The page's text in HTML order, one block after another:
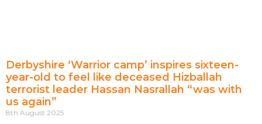
Derbyshire ‘Warrior camp’ inspires sixteen-
year-old to feel like deceased Hizballah
terrorist leader Hassan Nasrallah “was with
us again”
8th August 2025